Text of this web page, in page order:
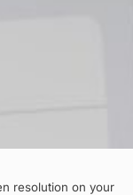
resolution on your